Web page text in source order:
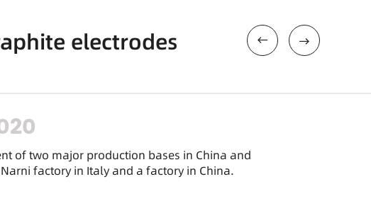
electrodes
of two major production bases in China and
factory in Italy and a factory in China.